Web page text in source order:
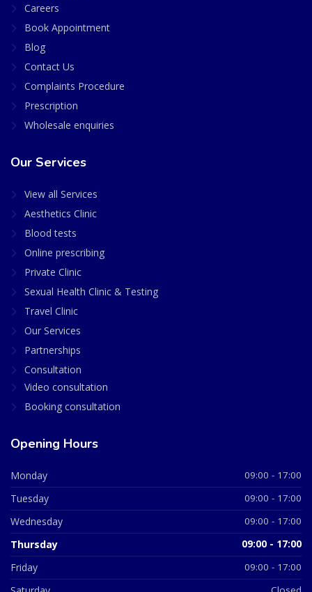
Careers
Book Appointment
Blog
Contact Us
Complaints Procedure
Prescription
Wholesale enquiries
Our Services
View all Services
Aesthetics Clinic
Blood tests
Online prescribing
Private Clinic
Sexual Health Clinic & Testing
Travel Clinic
Our Services
Partnerships
Consultation
Video consultation
Booking consultation
Opening Hours
Monday 09:00 - 17:00
Tuesday 09:00 - 17:00
Wednesday 09:00 - 17:00
Thursday 09:00 - 17:00
Friday 09:00 - 17:00